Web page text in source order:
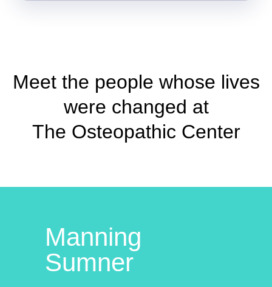
Meet the people whose lives
were changed at
The Osteopathic Center
Manning
Sumner